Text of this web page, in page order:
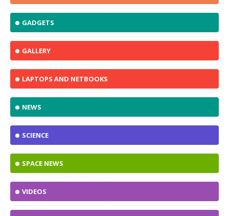
GADGETS
GALLERY
LAPTOPS AND NETBOOKS
NEWS
SCIENCE
SPACE NEWS
VIDEOS